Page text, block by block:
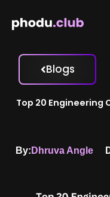
Blogs
Top 20 Engineering
By: Dhruva Angle